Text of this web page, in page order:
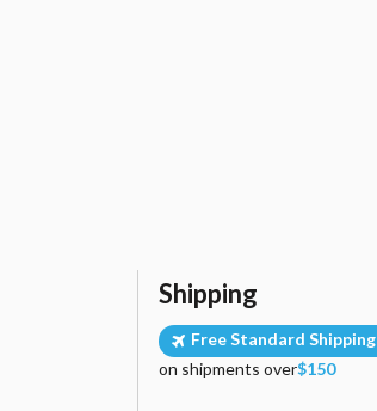
Shipping
Free Standard Shipping
on shipments over$150